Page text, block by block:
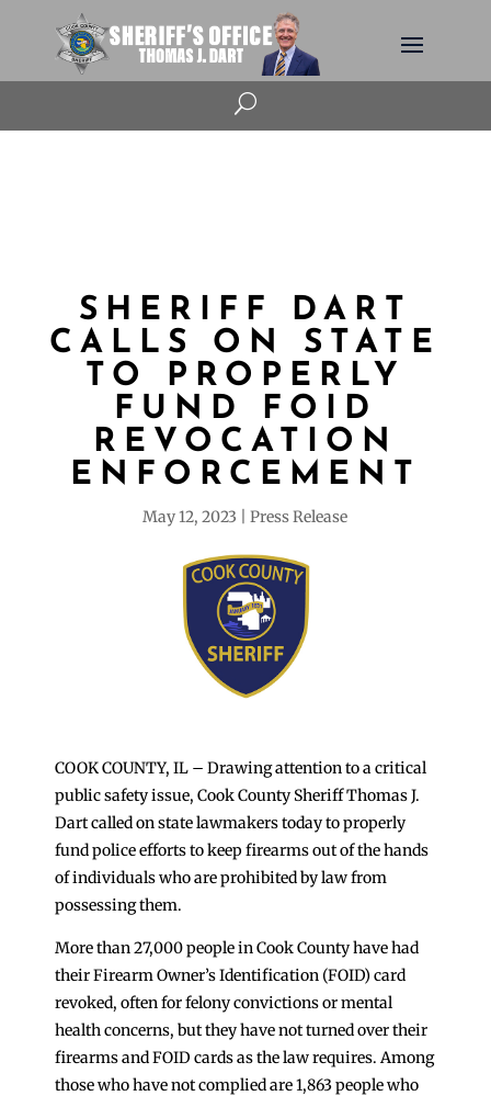
U
SHERIFF DART
CALLS ON STATE
TO PROPERLY
FUND FOID
REVOCATION
ENFORCEMENT
May 12, 2023 Press Release
COOK COUNTY, IL – Drawing attention to a critical
public safety issue, Cook County Sheriff Thomas J.
Dart called on state lawmakers today to properly
fund police efforts to keep firearms out of the hands
of individuals who are prohibited by law from
possessing them.
More than 27,000 people in Cook County have had
their Firearm Owner’s Identification (FOID) card
revoked, often for felony convictions or mental
health concerns, but they have not turned over their
firearms and FOID cards as the law requires. Among
those who have not complied are 1,863 people who